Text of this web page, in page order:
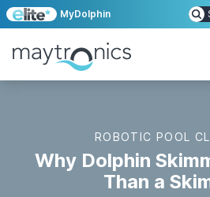
MyDolphin
ROBOTIC POOL
Why Dolphin
Than a